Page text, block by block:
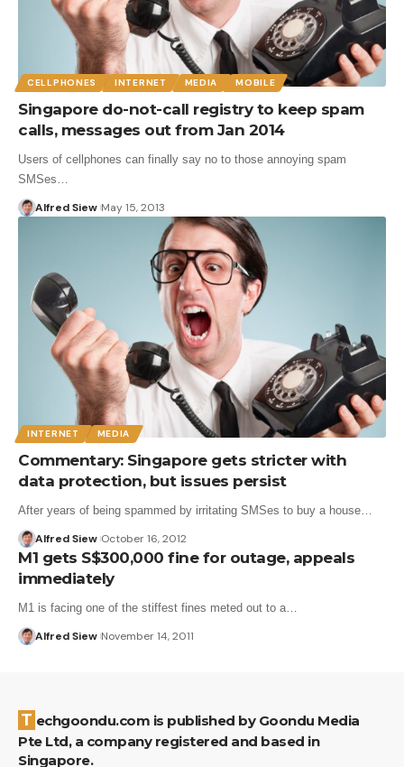
CELLPHONES INTERNET MEDIA MOBILE
Singapore do-not-call registry to keep spam
calls, messages out from Jan 2014
Users of cellphones can finally say no to those annoying spam
SMSes…
Alfred Siew May 15, 2013
INTERNET MEDIA
Commentary: Singapore gets stricter with
data protection, but issues persist
After years of being spammed by irritating SMSes to buy a house…
Alfred Siew October 16, 2012
M1 gets S$300,000 fine for outage, appeals
immediately
M1 is facing one of the stiffest fines meted out to a…
Alfred Siew November 14, 2011
Techgoondu.com is published by Goondu Media
Pte Ltd, a company registered and based in
Singapore.